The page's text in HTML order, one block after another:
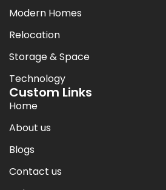
Modern Homes
Relocation
Storage & Space
Technology
Custom Links
Home
About us
Blogs
Contact us